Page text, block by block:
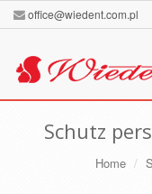
office@wiedent.com.pl
Schutz
Home